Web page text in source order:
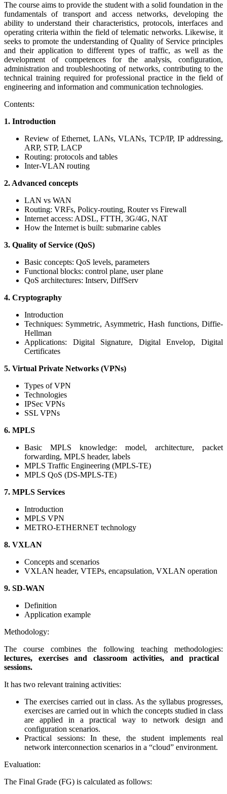
The course aims to provide the student with a solid foundation in the
fundamentals of transport and access networks, developing the
ability to understand their characteristics, protocols, interfaces and
operating criteria within the field of telematic networks. Likewise, it
seeks to promote the understanding of Quality of Service principles
and their application to different types of traffic, as well as the
development of competences for the analysis, configuration,
administration and troubleshooting of networks, contributing to the
technical training required for professional practice in the field of
engineering and information and communication technologies.
Contents:
1. Introduction
Review of Ethernet, LANs, VLANs, TCP/IP, IP addressing,
ARP, STP, LACP
Routing: protocols and tables
Inter-VLAN routing
2. Advanced concepts
LAN vs WAN
Routing: VRFs, Policy-routing, Router vs Firewall
Internet access: ADSL, FTTH, 3G/4G, NAT
How the Internet is built: submarine cables
3. Quality of Service (QoS)
Basic concepts: QoS levels, parameters
Functional blocks: control plane, user plane
QoS architectures: Intserv, DiffServ
4. Cryptography
Introduction
Techniques: Symmetric, Asymmetric, Hash functions, Diffie-
Hellman
Applications: Digital Signature, Digital Envelop, Digital
Certificates
5. Virtual Private Networks (VPNs)
Types of VPN
Technologies
IPSec VPNs
SSL VPNs
6. MPLS
Basic MPLS knowledge: model, architecture, packet
forwarding, MPLS header, labels
MPLS Traffic Engineering (MPLS-TE)
MPLS QoS (DS-MPLS-TE)
7. MPLS Services
Introduction
MPLS VPN
METRO-ETHERNET technology
8. VXLAN
Concepts and scenarios
VXLAN header, VTEPs, encapsulation, VXLAN operation
9. SD-WAN
Definition
Application example
Methodology:
The course combines the following teaching methodologies:
lectures, exercises and classroom activities, and practical
sessions.
It has two relevant training activities:
The exercises carried out in class. As the syllabus progresses,
exercises are carried out in which the concepts studied in class
are applied in a practical way to network design and
configuration scenarios.
Practical sessions: In these, the student implements real
network interconnection scenarios in a “cloud” environment.
Evaluation:
The Final Grade (FG) is calculated as follows: